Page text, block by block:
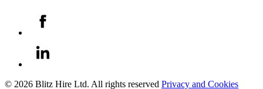
© 2026 Blitz Hire Ltd. All rights reserved Privacy and Cookies